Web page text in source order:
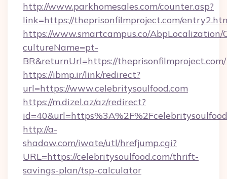
http://www.parkhomesales.com/counter.asp?
link=https://theprisonfilmproject.com/
https://www.smartcampus.co/AbpLocalization/
cultureName=pt-
BR&returnUrl=https://theprisonfilmproject.com/
https://ibmp.ir/link/redirect?
url=https://www.celebritysoulfood.com
https://m.dizel.az/az/redirect?
http://a-
shadow.com/iwate/utl/hrefjump.cgi?
URL=https://celebritysoulfood.com/thrift-
savings-plan/tsp-calculator